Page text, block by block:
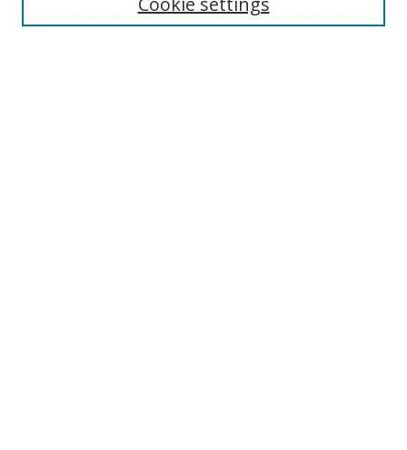
Select context to search: